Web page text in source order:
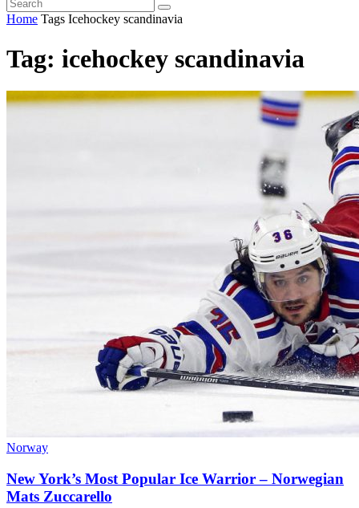
Home Tags Icehockey scandinavia
Tag: icehockey scandinavia
Norway
New York’s Most Popular Ice Warrior – Norwegian
Mats Zuccarello